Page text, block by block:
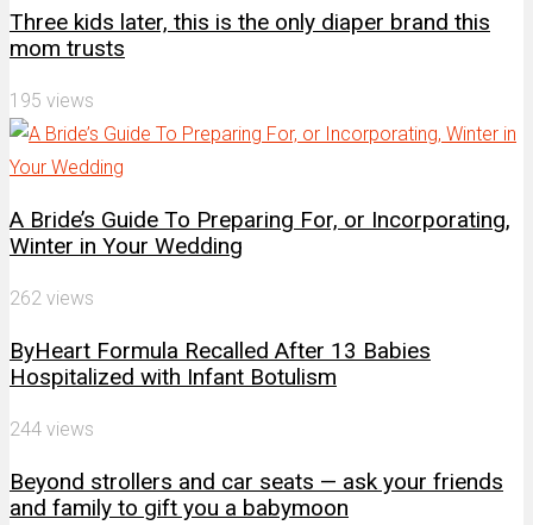
Three kids later, this is the only diaper brand this
mom trusts
195 views
A Bride’s Guide To Preparing For, or Incorporating,
Winter in Your Wedding
262 views
ByHeart Formula Recalled After 13 Babies
Hospitalized with Infant Botulism
244 views
Beyond strollers and car seats — ask your friends
and family to gift you a babymoon